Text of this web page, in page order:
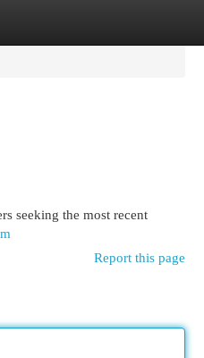
seeking the most recent
Report this page